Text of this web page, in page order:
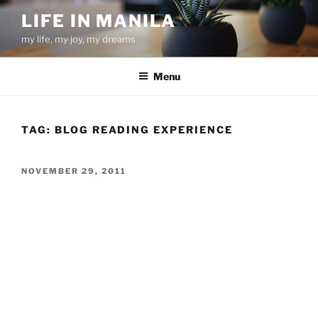
Skip
content
LIFE IN MANILA
my life, my joy, my dreams
Menu
TAG: BLOG READING EXPERIENCE
POSTED
NOVEMBER 29, 2011